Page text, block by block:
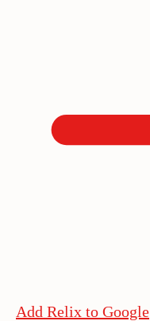
Add Relix to Google